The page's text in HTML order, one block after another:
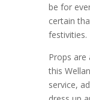
be for
certain
festivities.
Props
this
service,